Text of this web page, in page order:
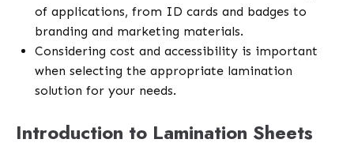
of applications, from ID cards and badges to
branding and marketing materials.
Considering cost and accessibility is important
when selecting the appropriate lamination
solution for your needs.
Introduction to Lamination Sheets